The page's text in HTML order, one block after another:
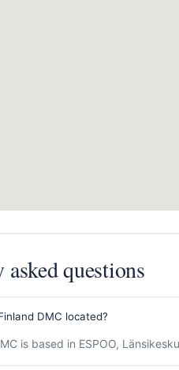
questions
DMC located?
is based in ESPOO,